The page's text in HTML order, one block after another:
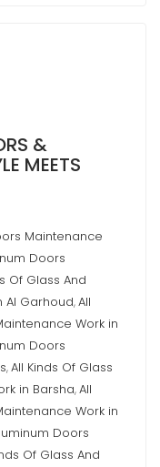
&
MEETS
Maintenance
Doors
Of Glass And
Al Garhoud,All
Work in
Doors
,All Kinds Of Glass
in Barsha,All
Work in
Doors
Of Glass And